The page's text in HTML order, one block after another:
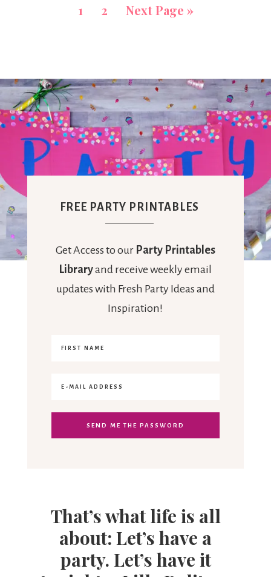
1 2 Next Page »
FREE PARTY PRINTABLES
Get Access to our Party Printables
Libraryand receive weekly email
updates with Fresh Party Ideas and
Inspiration!
That’s what life is all
about: Let’s have a
party. Let’s have it